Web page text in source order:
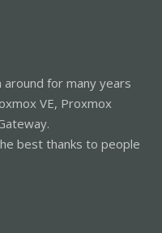
for many years
VE, Proxmox
best thanks to people